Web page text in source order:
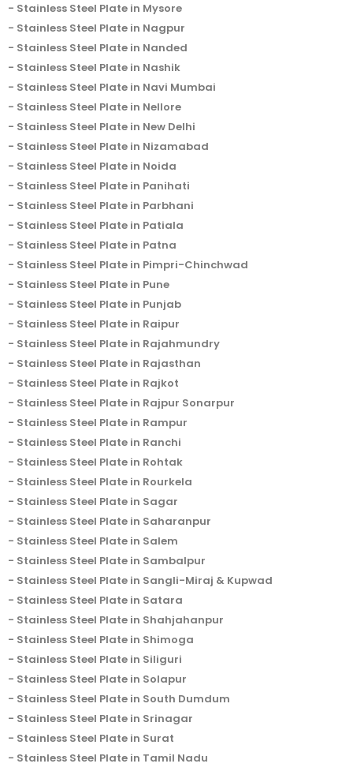
Stainless Steel Plate in Mysore
Stainless Steel Plate in Nagpur
Stainless Steel Plate in Nanded
Stainless Steel Plate in Nashik
Stainless Steel Plate in Navi Mumbai
Stainless Steel Plate in Nellore
Stainless Steel Plate in New Delhi
Stainless Steel Plate in Nizamabad
Stainless Steel Plate in Noida
Stainless Steel Plate in Panihati
Stainless Steel Plate in Parbhani
Stainless Steel Plate in Patiala
Stainless Steel Plate in Patna
Stainless Steel Plate in Pimpri-Chinchwad
Stainless Steel Plate in Pune
Stainless Steel Plate in Punjab
Stainless Steel Plate in Raipur
Stainless Steel Plate in Rajahmundry
Stainless Steel Plate in Rajasthan
Stainless Steel Plate in Rajkot
Stainless Steel Plate in Rajpur Sonarpur
Stainless Steel Plate in Rampur
Stainless Steel Plate in Ranchi
Stainless Steel Plate in Rohtak
Stainless Steel Plate in Rourkela
Stainless Steel Plate in Sagar
Stainless Steel Plate in Saharanpur
Stainless Steel Plate in Salem
Stainless Steel Plate in Sambalpur
Stainless Steel Plate in Sangli-Miraj & Kupwad
Stainless Steel Plate in Satara
Stainless Steel Plate in Shahjahanpur
Stainless Steel Plate in Shimoga
Stainless Steel Plate in Siliguri
Stainless Steel Plate in Solapur
Stainless Steel Plate in South Dumdum
Stainless Steel Plate in Srinagar
Stainless Steel Plate in Surat
Stainless Steel Plate in Tamil Nadu